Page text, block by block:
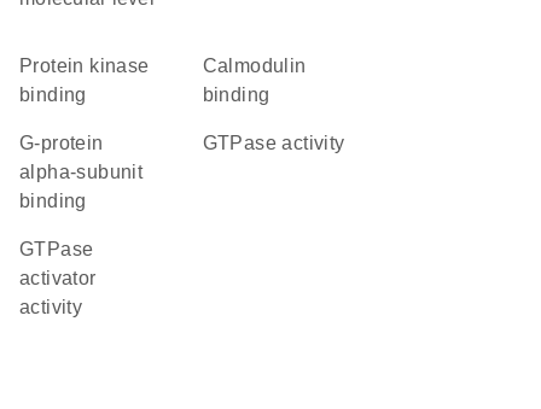
protein kinase
binding
calmodulin
binding
G-protein
alpha-subunit
binding
GTPase activity
GTPase
activator
activity